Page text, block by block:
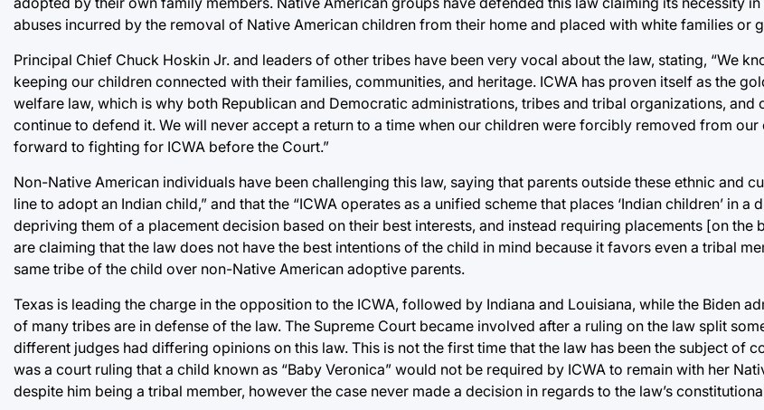
abuses incurred by the removal of Native American children from their home and placed with white families or
Principal Chief Chuck Hoskin Jr. and leaders of other tribes have been very vocal about the law, stating, “We
keeping our children connected with their families, communities, and heritage. ICWA has proven itself as the
welfare law, which is why both Republican and Democratic administrations, tribes and tribal organizations, and
continue to defend it. We will never accept a return to a time when our children were forcibly removed from our
forward to fighting for ICWA before the Court.”
Non-Native American individuals have been challenging this law, saying that parents outside these ethnic and
line to adopt an Indian child,” and that the “ICWA operates as a unified scheme that places ‘Indian children’ in a
depriving them of a placement decision based on their best interests, and instead requiring placements [on the
are claiming that the law does not have the best intentions of the child in mind because it favors even a tribal
same tribe of the child over non-Native American adoptive parents.
Texas is leading the charge in the opposition to the ICWA, followed by Indiana and Louisiana, while the Biden
of many tribes are in defense of the law. The Supreme Court became involved after a ruling on the law split
different judges had differing opinions on this law. This is not the first time that the law has been the subject of
was a court ruling that a child known as “Baby Veronica” would not be required by ICWA to remain with her
despite him being a tribal member, however the case never made a decision in regards to the law’s